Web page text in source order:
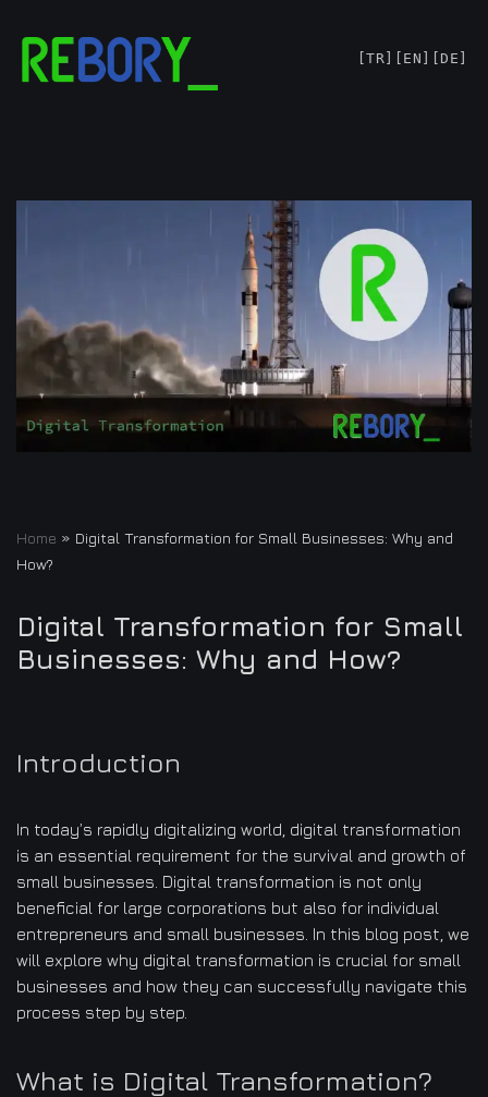
Skip
to
[TR] [EN] [DE]
Home » Digital Transformation for Small Businesses: Why and
How?
Digital Transformation for Small
Businesses: Why and How?
Introduction
In today’s rapidly digitalizing world, digital transformation
is an essential requirement for the survival and growth of
small businesses. Digital transformation is not only
beneficial for large corporations but also for individual
entrepreneurs and small businesses. In this blog post, we
will explore why digital transformation is crucial for small
businesses and how they can successfully navigate this
process step by step.
What is Digital Transformation?